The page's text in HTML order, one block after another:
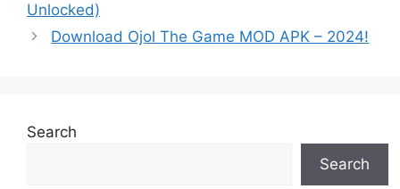
Unlocked)
Download Ojol The Game MOD APK – 2024!
Search
Search